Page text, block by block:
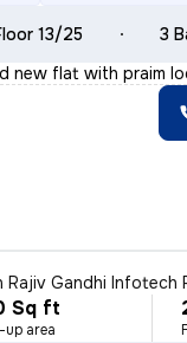
13/25 3
new flat with praim
Rajiv Gandhi Infotech Park
Sq ft
up area